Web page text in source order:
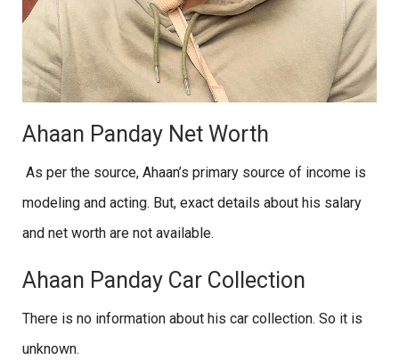
Ahaan Panday Net Worth
As per the source, Ahaan’s primary source of income is
modeling and acting. But, exact details about his salary
and net worth are not available.
Ahaan Panday Car Collection
There is no information about his car collection. So it is
unknown.